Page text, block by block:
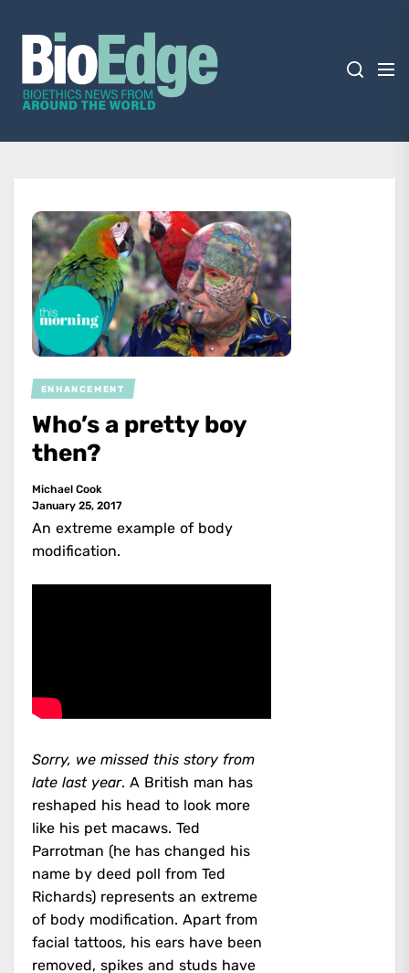
content
BioEdge
Bioethics news from around the world
ENHANCEMENT
Who’s a pretty boy
then?
Michael Cook
January 25, 2017
An extreme example of body
modification.
Sorry, we missed this story from
late last year. A British man has
reshaped his head to look more
like his pet macaws. Ted
Parrotman (he has changed his
name by deed poll from Ted
Richards) represents an extreme
of body modification. Apart from
facial tattoos, his ears have been
removed, spikes and studs have